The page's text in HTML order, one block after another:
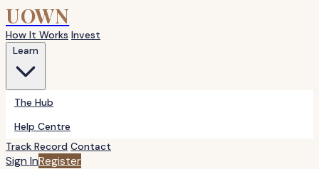
UOWN
How It Works Invest
The Hub
Help Centre
Track Record Contact
Sign InRegister